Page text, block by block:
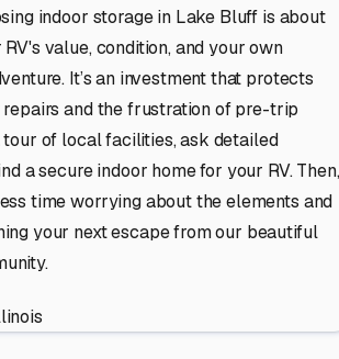
indoor storage in Lake Bluff is about
value, condition, and your own
It’s an investment that protects
and the frustration of pre-trip
tour of local facilities, ask detailed
a secure indoor home for your RV. Then,
time worrying about the elements and
your next escape from our beautiful